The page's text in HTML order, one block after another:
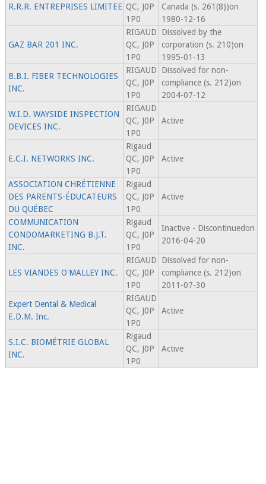
R.R.R. ENTREPRISES LIMITEE QC, J0P
1P0
Canada (s. 261(8))on
1980-12-16
GAZ BAR 201 INC.
RIGAUD
QC, J0P
1P0
Dissolved by the
corporation (s. 210)on
1995-01-13
B.B.I. FIBER TECHNOLOGIES
INC.
RIGAUD
QC, J0P
1P0
Dissolved for non-
compliance (s. 212)on
2004-07-12
W.I.D. WAYSIDE INSPECTION
DEVICES INC.
RIGAUD
QC, J0P
1P0
Active
E.C.I. NETWORKS INC.
Rigaud
QC, J0P
1P0
Active
ASSOCIATION CHRÉTIENNE
DES PARENTS-ÉDUCATEURS
DU QUÉBEC
Rigaud
QC, J0P
1P0
Active
COMMUNICATION
CONDOMARKETING B.J.T.
INC.
Rigaud
QC, J0P
1P0
Inactive - Discontinuedon
2016-04-20
LES VIANDES O'MALLEY INC.
RIGAUD
QC, J0P
1P0
Dissolved for non-
compliance (s. 212)on
2011-07-30
Expert Dental & Medical
E.D.M. Inc.
RIGAUD
QC, J0P
1P0
Active
S.I.C. BIOMÉTRIE GLOBAL
INC.
Rigaud
QC, J0P
1P0
Active